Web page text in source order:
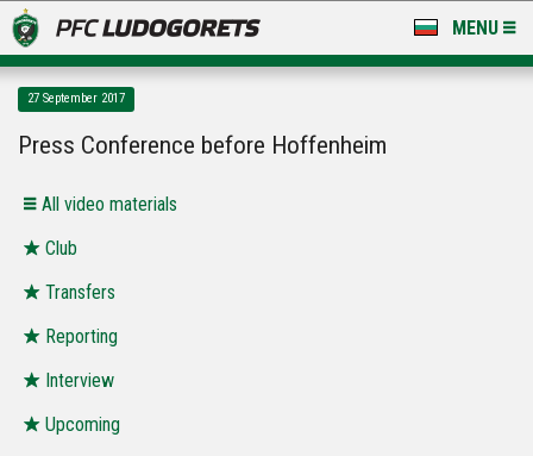
MENU
LUDOGORETS TV
STADIUM & BASES
CLUB
FOR FANS
27 September 2017
Press Conference before Hoffenheim
All video materials
Club
Transfers
Reporting
Interview
Upcoming